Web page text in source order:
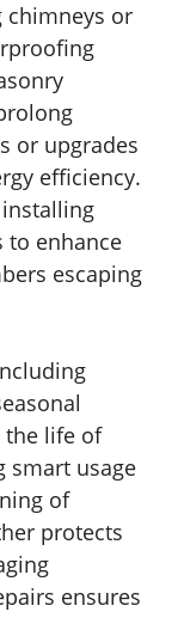
chimneys or
or upgrades
efficiency.
to enhance
escaping
the life of
smart usage
of
protects
ensures